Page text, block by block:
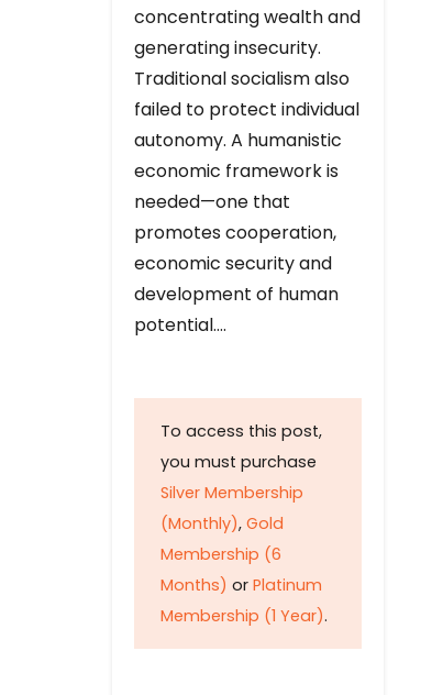
concentrating wealth and
generating insecurity.
Traditional socialism also
failed to protect individual
autonomy. A humanistic
economic framework is
needed—one that
promotes cooperation,
economic security and
development of human
potential….
To access this post,
you must purchase
Silver Membership
(Monthly), Gold
Membership (6
Months) or Platinum
Membership (1 Year).